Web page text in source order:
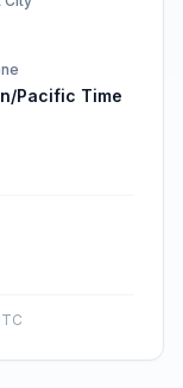
Pacific Time